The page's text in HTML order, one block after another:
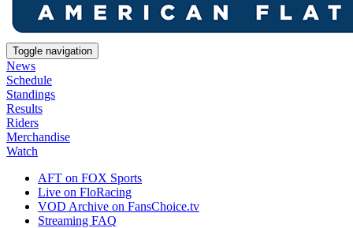
Toggle navigation
News
Schedule
Standings
Results
Riders
Merchandise
Watch
AFT on FOX Sports
Live on FloRacing
VOD Archive on FansChoice.tv
Streaming FAQ